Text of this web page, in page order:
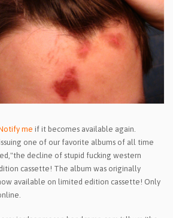
me if it becomes available again.
one of our favorite albums of all time
decline of stupid fucking western
cassette! The album was originally
available on limited edition cassette! Only